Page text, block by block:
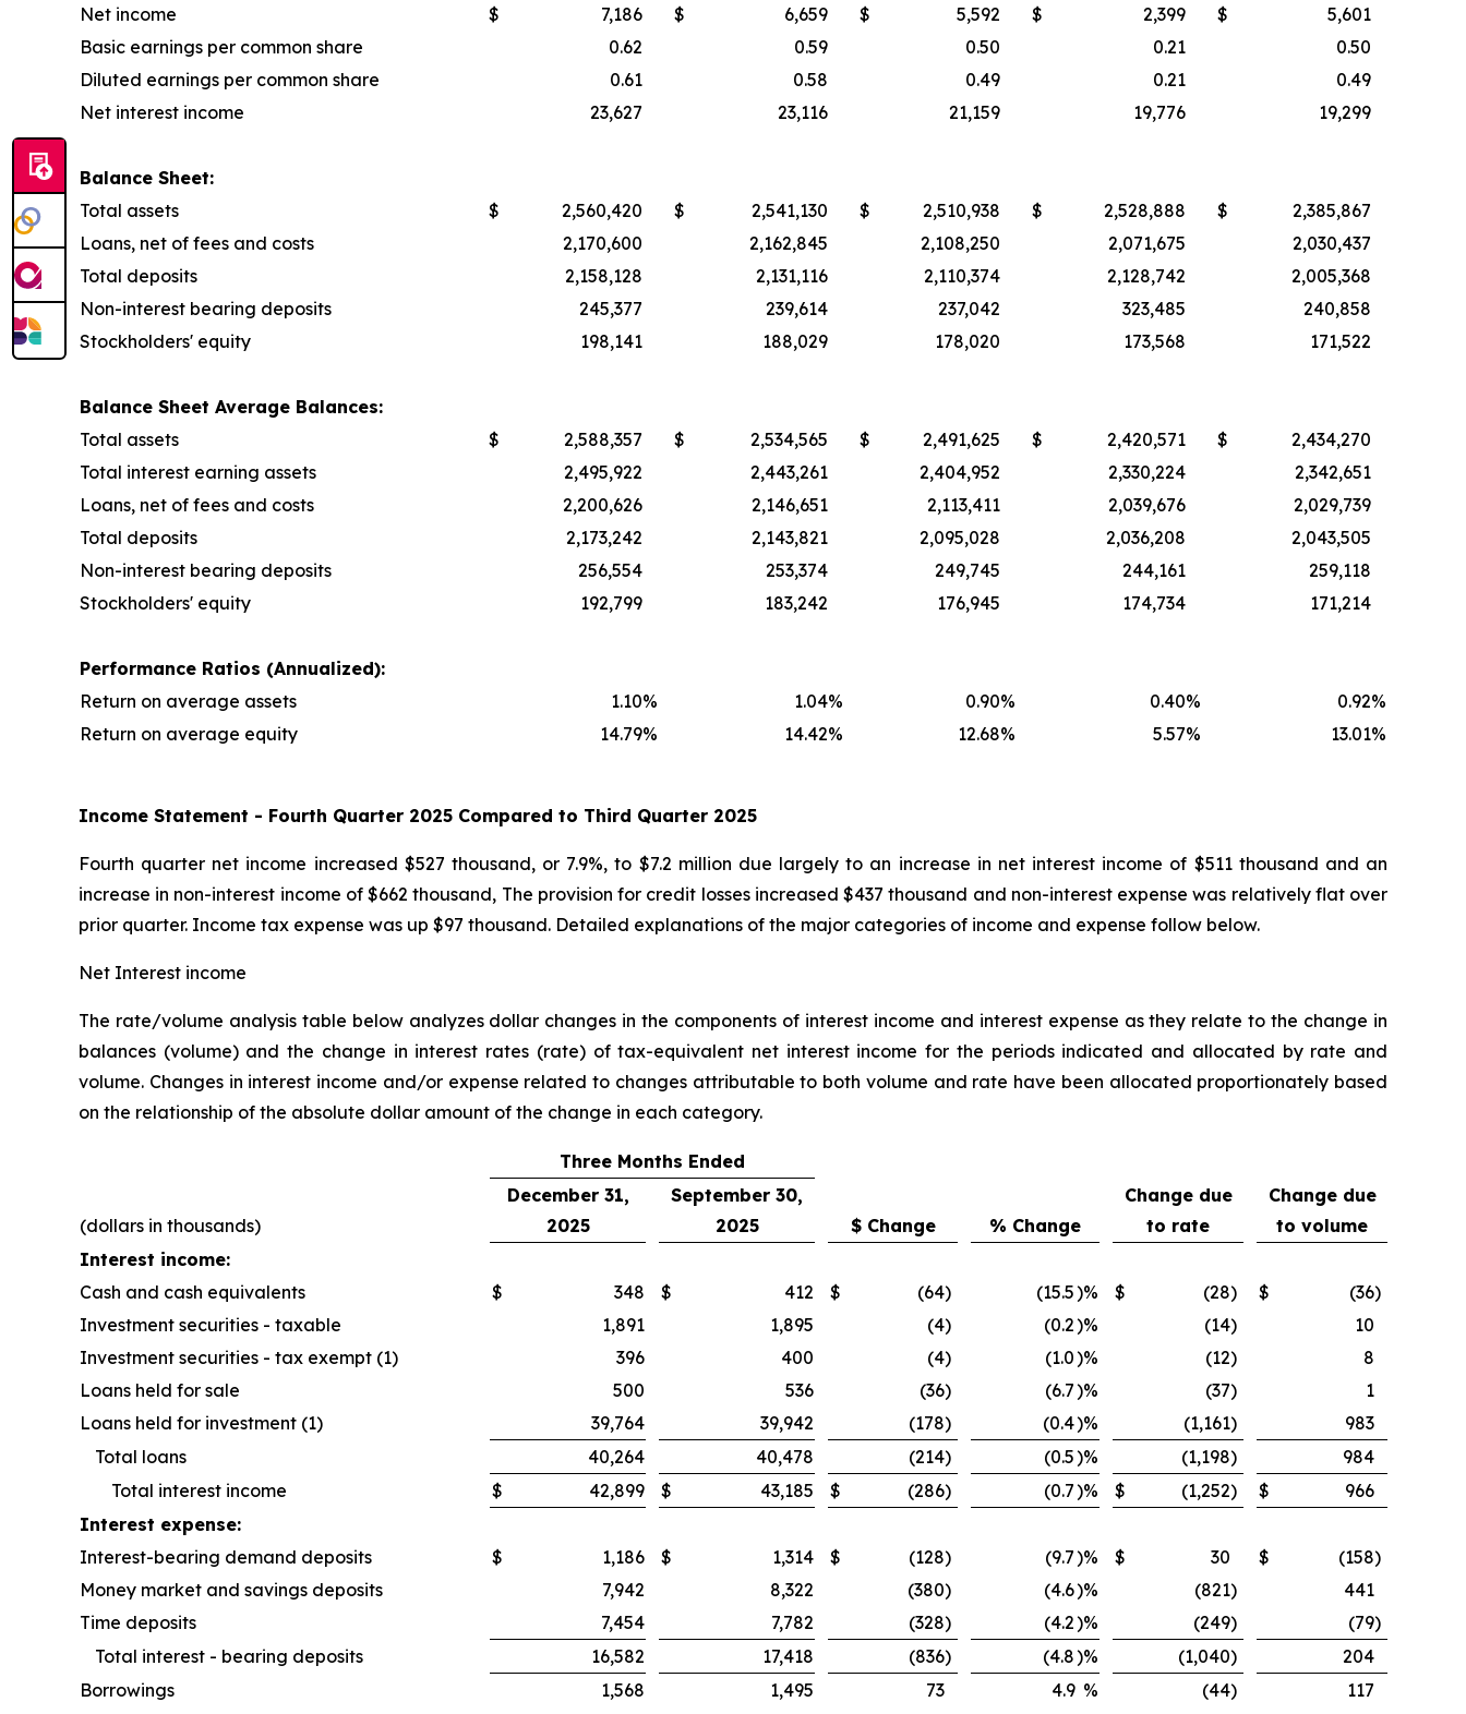
Net income
$ 7,186 $ 6,659 $ 5,592 $ 2,399 $
5,601
Basic earnings per common share
0.62 0.59 0.50 0.21
0.50
Diluted earnings per common share
0.61 0.58 0.49 0.21
0.49
Net interest income
23,627 23,116 21,159 19,776 19,299
Balance Sheet:
Total assets
$ 2,560,420 $ 2,541,130 $ 2,510,938 $ 2,528,888 $
2,385,867
Loans, net of fees and costs
2,170,600 2,162,845 2,108,250 2,071,675
2,030,437
Total deposits
2,158,128 2,131,116 2,110,374 2,128,742
2,005,368
Non-interest bearing deposits
245,377 239,614 237,042 323,485
240,858
Stockholders' equity
198,141 188,029 178,020 173,568 171,522
Balance Sheet Average Balances:
Total assets
$ 2,588,357 $ 2,534,565 $ 2,491,625 $ 2,420,571 $
2,434,270
Total interest earning assets
2,495,922 2,443,261 2,404,952 2,330,224
2,342,651
Loans, net of fees and costs
2,200,626 2,146,651 2,113,411 2,039,676
2,029,739
Total deposits
2,173,242 2,143,821 2,095,028 2,036,208
2,043,505
Non-interest bearing deposits
256,554 253,374 249,745 244,161
259,118
Stockholders' equity
192,799 183,242 176,945 174,734 171,214
Performance Ratios (Annualized):
Return on average assets
1.10% 1.04% 0.90% 0.40% 0.92%
Return on average equity
14.79% 14.42% 12.68% 5.57% 13.01%
Income Statement - Fourth Quarter 2025 Compared to Third Quarter 2025
Fourth quarter net income increased $527 thousand, or 7.9%, to $7.2 million due largely to an increase in net interest income of $511 thousand and an
increase in non-interest income of $662 thousand, The provision for credit losses increased $437 thousand and non-interest expense was relatively flat over
prior quarter. Income tax expense was up $97 thousand. Detailed explanations of the major categories of income and expense follow below.
Net Interest income
The rate/volume analysis table below analyzes dollar changes in the components of interest income and interest expense as they relate to the change in
balances (volume) and the change in interest rates (rate) of tax-equivalent net interest income for the periods indicated and allocated by rate and
volume. Changes in interest income and/or expense related to changes attributable to both volume and rate have been allocated proportionately based
on the relationship of the absolute dollar amount of the change in each category.
Three Months Ended
(dollars in thousands)
December 31,
2025
September 30,
2025
$ Change % Change
Change due
to rate
Change due
to volume
Interest income:
Cash and cash equivalents
$ 348 $ 412 $ (64) (15.5)% $ (28) $ (36)
Investment securities - taxable
1,891 1,895 (4) (0.2)% (14)
10
Investment securities - tax exempt (1)
396 400 (4) (1.0)% (12)
8
Loans held for sale
500 536 (36) (6.7)% (37)
1
Loans held for investment (1)
39,764 39,942 (178) (0.4)% (1,161)
983
Total loans
40,264 40,478 (214) (0.5)% (1,198)
984
Total interest income
$ 42,899 $ 43,185 $ (286) (0.7)% $ (1,252) $
966
Interest expense:
Interest-bearing demand deposits
$ 1,186 $ 1,314 $ (128) (9.7)% $ 30 $ (158)
Money market and savings deposits
7,942 8,322 (380) (4.6)% (821)
441
Time deposits
7,454 7,782 (328) (4.2)% (249) (79)
Total interest - bearing deposits
16,582 17,418 (836) (4.8)% (1,040)
204
Borrowings
1,568 1,495 73 4.9 % (44)
117